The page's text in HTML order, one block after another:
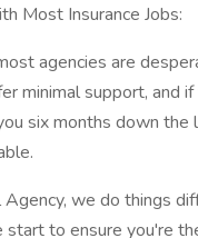
Most Insurance Jobs:
agencies are
minimal support, and
six months down the
we do things
start to ensure you're